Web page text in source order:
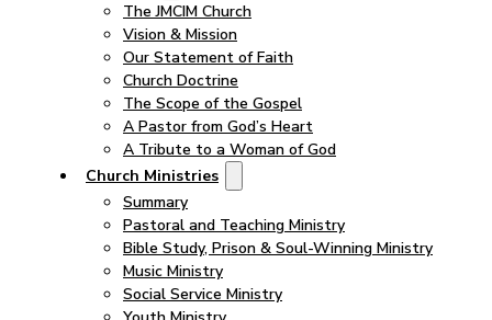
The JMCIM Church
Vision & Mission
Our Statement of Faith
Church Doctrine
The Scope of the Gospel
A Pastor from God’s Heart
A Tribute to a Woman of God
Church Ministries
Summary
Pastoral and Teaching Ministry
Bible Study, Prison & Soul-Winning Ministry
Music Ministry
Social Service Ministry